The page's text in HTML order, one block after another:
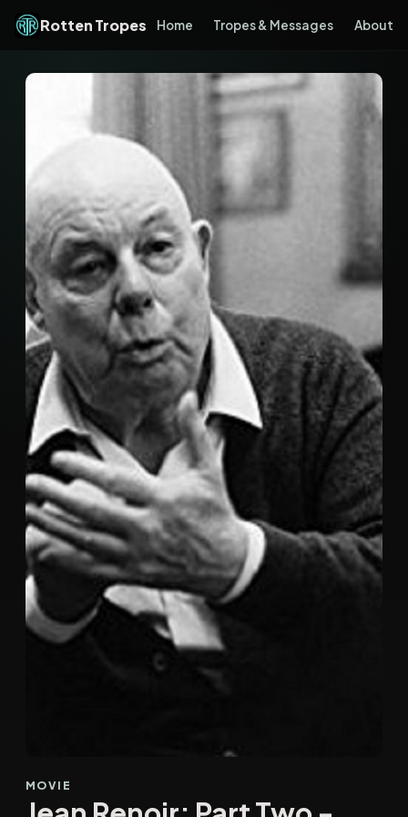
Rotten Tropes Home Tropes & Messages About
MOVIE